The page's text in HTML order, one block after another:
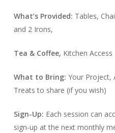
What’s Provided: Tables,
and 2 Irons,
Tea & Coffee, Kitchen Access
What to Bring: Your Project,
Treats to share (if you wish)
Sign-Up: Each session can
sign-up at the next monthly